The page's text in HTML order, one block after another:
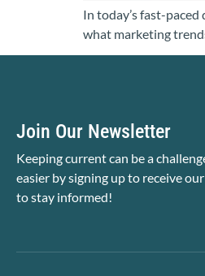
In today’s fast-
what marketing
Join Our Newsletter
Keeping current can be a
easier by signing up to receive
to stay informed!